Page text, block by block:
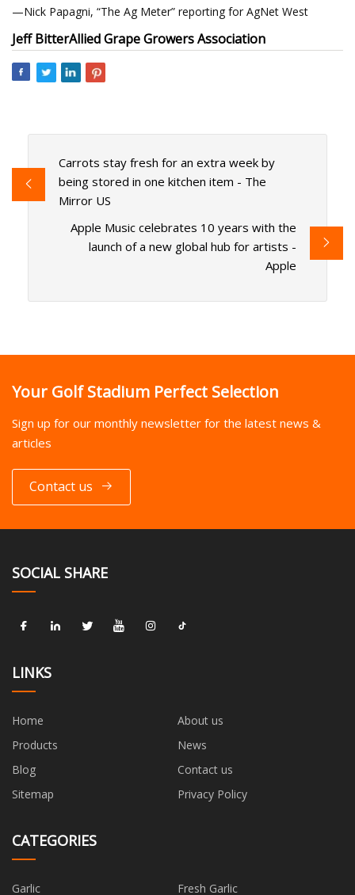
—Nick Papagni, “The Ag Meter” reporting for AgNet West
Jeff BitterAllied Grape Growers Association
Carrots stay fresh for an extra week by
being stored in one kitchen item - The
Mirror US
Apple Music celebrates 10 years with the
launch of a new global hub for artists -
Apple
Your Golf Stadium Perfect Selection
Sign up for our monthly newsletter for the latest news &
articles
Contact us
SOCIAL SHARE
LINKS
Home
About us
Products
News
Blog
Contact us
Sitemap
Privacy Policy
CATEGORIES
Garlic Fresh Garlic